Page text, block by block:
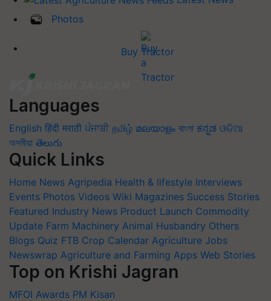
Photos
Buy Tractor
Languages
English हिंदी मराठी ਪੰਜਾਬੀ தமிழ் മലയാളം বাংলা ಕನ್ನಡ ଓଡିଆ
অসমীয়া తెలుగు
Quick Links
Home News Agripedia Health & lifestyle Interviews
Events Photos Videos Wiki Magazines Success Stories
Featured Industry News Product Launch Commodity
Update Farm Machinery Animal Husbandry Others
Blogs Quiz FTB Crop Calendar Agriculture Jobs
Newswrap Agriculture and Farming Apps Web Stories
Top on Krishi Jagran
MFOI Awards PM Kisan